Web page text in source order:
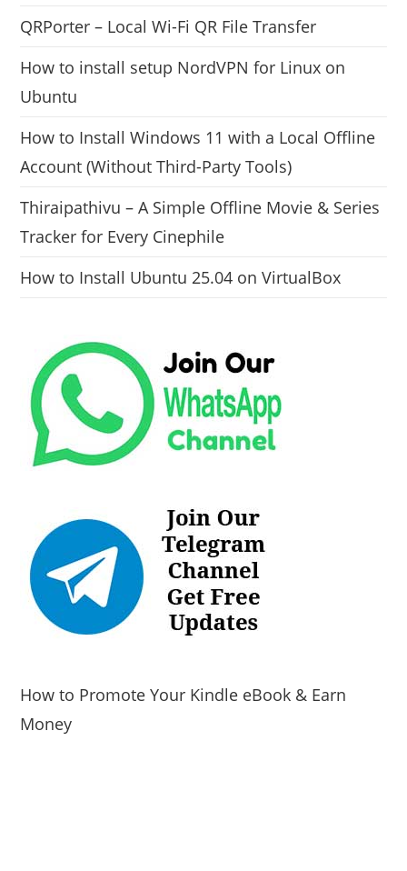
QRPorter – Local Wi-Fi QR File Transfer
How to install setup NordVPN for Linux on
Ubuntu
How to Install Windows 11 with a Local Offline
Account (Without Third-Party Tools)
Thiraipathivu – A Simple Offline Movie & Series
Tracker for Every Cinephile
How to Install Ubuntu 25.04 on VirtualBox
How to Promote Your Kindle eBook & Earn
Money